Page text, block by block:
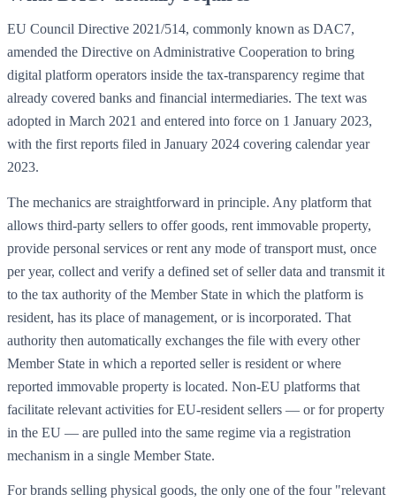
EU Council Directive 2021/514, commonly known as DAC7,
amended the Directive on Administrative Cooperation to bring
digital platform operators inside the tax-transparency regime that
already covered banks and financial intermediaries. The text was
adopted in March 2021 and entered into force on 1 January 2023,
with the first reports filed in January 2024 covering calendar year
2023.
The mechanics are straightforward in principle. Any platform that
allows third-party sellers to offer goods, rent immovable property,
provide personal services or rent any mode of transport must, once
per year, collect and verify a defined set of seller data and transmit it
to the tax authority of the Member State in which the platform is
resident, has its place of management, or is incorporated. That
authority then automatically exchanges the file with every other
Member State in which a reported seller is resident or where
reported immovable property is located. Non-EU platforms that
facilitate relevant activities for EU-resident sellers — or for property
in the EU — are pulled into the same regime via a registration
mechanism in a single Member State.
For brands selling physical goods, the only one of the four "relevant